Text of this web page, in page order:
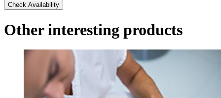
Check Availability
Other interesting products